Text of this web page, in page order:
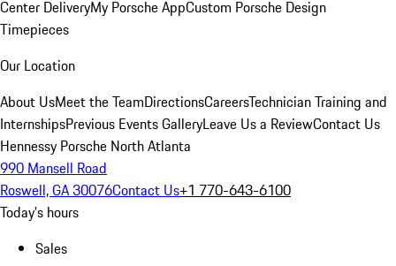
Center DeliveryMy Porsche AppCustom Porsche Design
Timepieces
Our Location
About UsMeet the TeamDirectionsCareersTechnician Training and
InternshipsPrevious Events GalleryLeave Us a ReviewContact Us
Hennessy Porsche North Atlanta
990 Mansell Road
Roswell, GA 30076Contact Us+1 770-643-6100
Today's hours
Sales